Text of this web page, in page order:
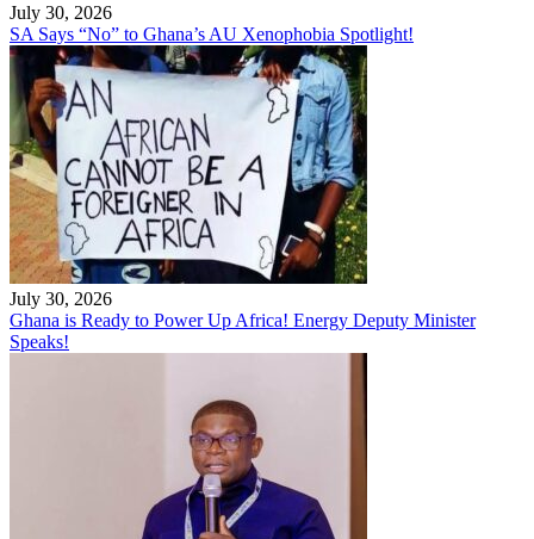
July 30, 2026
SA Says “No” to Ghana’s AU Xenophobia Spotlight!
July 30, 2026
Ghana is Ready to Power Up Africa! Energy Deputy Minister
Speaks!